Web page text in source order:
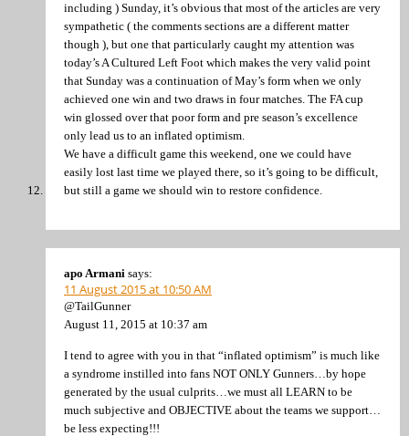
including ) Sunday, it’s obvious that most of the articles are very
sympathetic ( the comments sections are a different matter
though ), but one that particularly caught my attention was
today’s A Cultured Left Foot which makes the very valid point
that Sunday was a continuation of May’s form when we only
achieved one win and two draws in four matches. The FA cup
win glossed over that poor form and pre season’s excellence
only lead us to an inflated optimism.
We have a difficult game this weekend, one we could have
easily lost last time we played there, so it’s going to be difficult,
but still a game we should win to restore confidence.
apo Armani says:
11 August 2015 at 10:50 AM
@TailGunner
August 11, 2015 at 10:37 am
I tend to agree with you in that “inflated optimism” is much like
a syndrome instilled into fans NOT ONLY Gunners…by hope
generated by the usual culprits…we must all LEARN to be
much subjective and OBJECTIVE about the teams we support…
be less expecting!!!